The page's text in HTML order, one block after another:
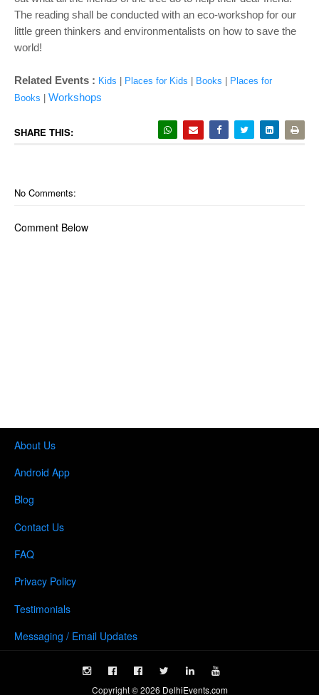
The reading shall be conducted with an eco-workshop for our
little green thinkers and environmentalists on how to save the
world!
Related Events : Kids Places for Kids Books
Places for
Books
Workshops
SHARE THIS:
No Comments:
Comment Below
About Us
Android App
Blog
Contact Us
FAQ
Privacy Policy
Testimonials
Messaging / Email Updates
Copyright ©2026 DelhiEvents.com